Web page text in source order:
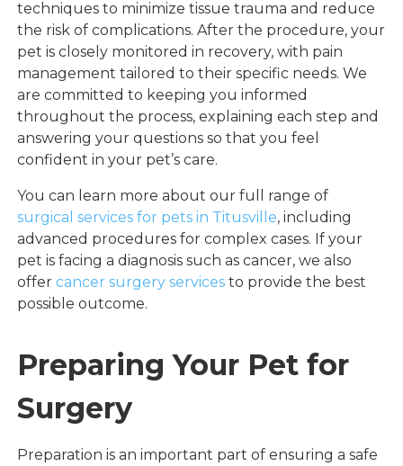
techniques to minimize tissue trauma and reduce
the risk of complications. After the procedure, your
pet is closely monitored in recovery, with pain
management tailored to their specific needs. We
are committed to keeping you informed
throughout the process, explaining each step and
answering your questions so that you feel
confident in your pet’s care.
You can learn more about our full range of
surgical services for pets in Titusville, including
advanced procedures for complex cases. If your
pet is facing a diagnosis such as cancer, we also
offercancer surgery services to provide the best
possible outcome.
Preparing Your Pet for
Surgery
Preparation is an important part of ensuring a safe